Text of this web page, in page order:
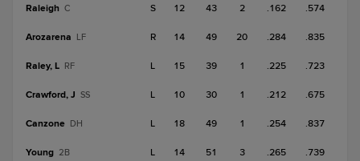
Raleigh C S 12 43 2 .162 .574
Arozarena LF R 14 49 20 .284 .835
Raley, L RF L 15 39 1 .225 .723
Crawford, J SS L 10 30 1 .212 .675
Canzone DH L 18 49 1 .254 .837
Young 2B L 14 51 3 .265 .739